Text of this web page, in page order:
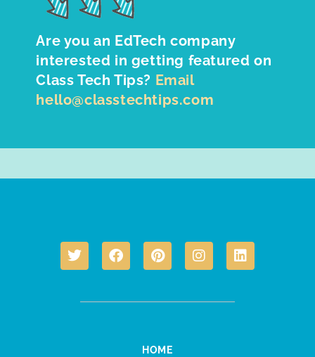
Are you an EdTech company
interested in getting featured on
Class Tech Tips? Email
hello@classtechtips.com
HOME